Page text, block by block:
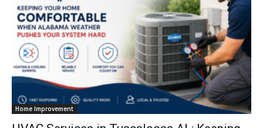
Home Improvement